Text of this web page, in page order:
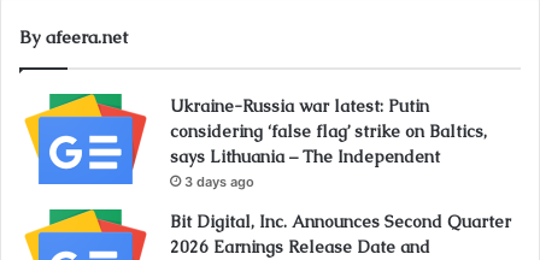
By afeera.net
Ukraine-Russia war latest: Putin
considering ‘false flag’ strike on Baltics,
says Lithuania – The Independent
3 days ago
Bit Digital, Inc. Announces Second Quarter
2026 Earnings Release Date and